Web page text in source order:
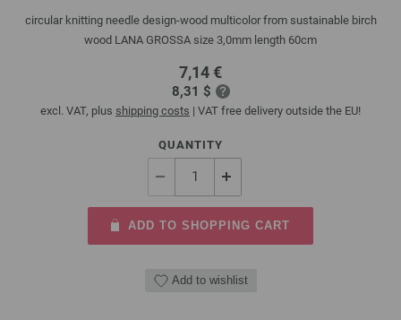
circular knitting needle design-wood multicolor from sustainable birch
wood LANA GROSSA size 3,0mm length 60cm
7,14 €
8,31 $
excl. VAT, plus shipping costs | VAT free delivery outside the EU!
QUANTITY
ADD TO SHOPPING CART
Add to wishlist